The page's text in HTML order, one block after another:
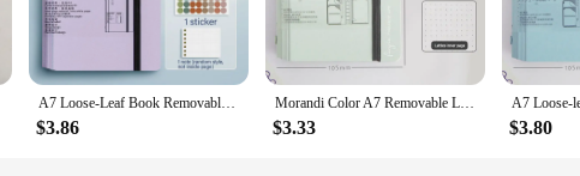
A7 Loose-Leaf Book Removable Portable Pocket Book Notebook Office Account Journal School Supplies Office Stationery Gift
$3.86
Morandi Color A7 Removable Loose-leaf Notebook PVC Soft Transparent Shell Hand Account Book Notepad Journal Planner
$3.33 $3.80